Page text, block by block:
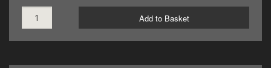
Add to Basket